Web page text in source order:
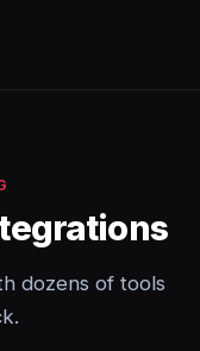
dozens of tools